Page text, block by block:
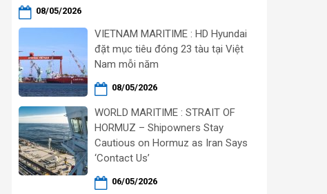
08/05/2026
VIETNAM MARITIME : HD Hyundai
đặt mục tiêu đóng 23 tàu tại Việt
Nam mỗi năm
08/05/2026
WORLD MARITIME : STRAIT OF
HORMUZ – Shipowners Stay
Cautious on Hormuz as Iran Says
‘Contact Us’
06/05/2026